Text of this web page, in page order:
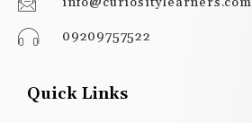
09209757522
Quick Links